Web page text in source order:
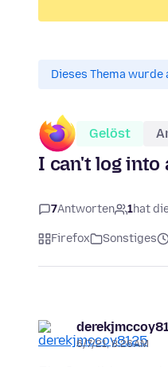
Dieses Thema
Gelöst
I can't log into
7Antworten 1hat
Firefox Sonstiges
6/7/21, 8:26 AM